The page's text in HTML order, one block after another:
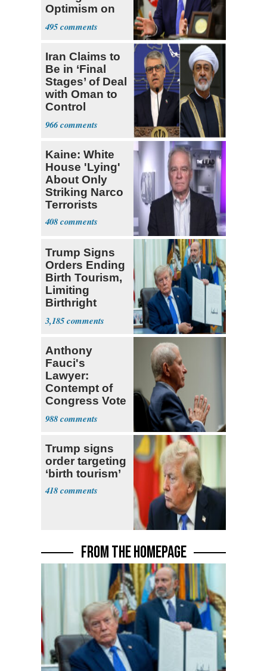
Optimism on
Iran Talks
495
Iran Claims to
Be in ‘Final
Stages’ of Deal
with Oman to
Control
Hormuz
966
Kaine: White
House 'Lying'
About Only
Striking Narco
Terrorists
408
Trump Signs
Orders Ending
Birth Tourism,
Limiting
Birthright
Citizenship
3,185
Anthony
Fauci's
Lawyer:
Contempt of
Congress Vote
a 'Crude
Political Stunt'
988
Trump signs
order targeting
‘birth tourism’
418
FROM THE HOMEPAGE